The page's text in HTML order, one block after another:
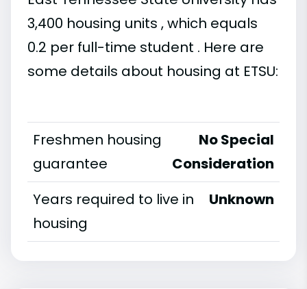
3,400 housing units , which equals
0.2 per full-time student . Here are
some details about housing at ETSU:
Freshmen housing
guarantee
No Special
Consideration
Years required to live in
housing
Unknown